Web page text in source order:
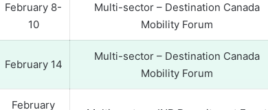
February 8-
10
Multi-sector – Destination Canada
Mobility Forum
February 14
Multi-sector – Destination Canada
Mobility Forum
February